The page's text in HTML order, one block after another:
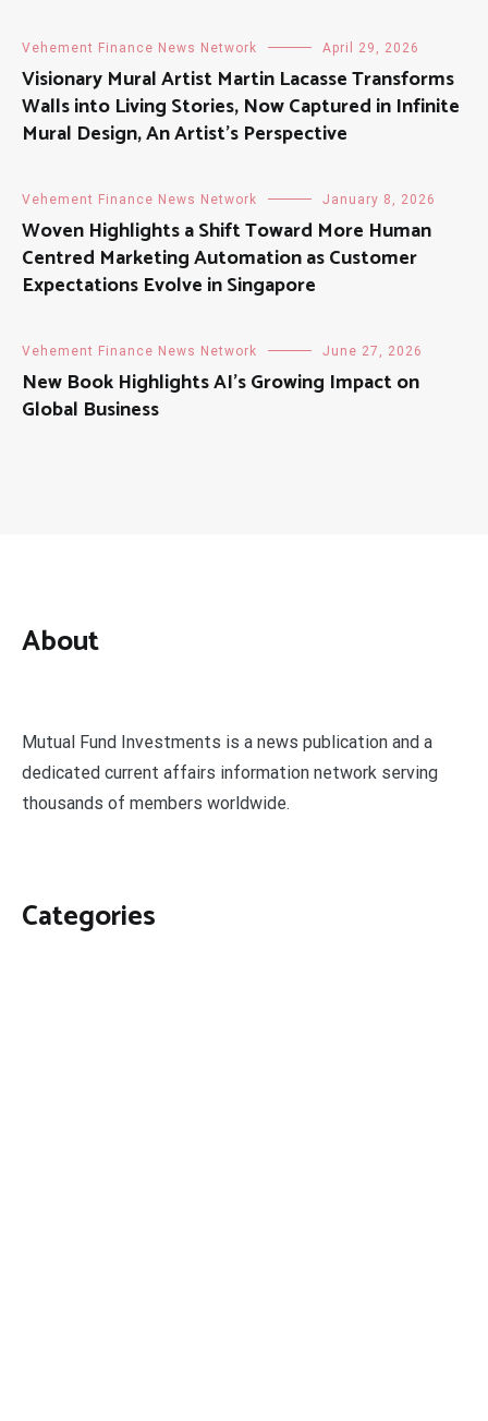
Vehement Finance News Network April 29, 2026
Visionary Mural Artist Martin Lacasse Transforms
Walls into Living Stories, Now Captured in Infinite
Mural Design, An Artist’s Perspective
Vehement Finance News Network January 8, 2026
Woven Highlights a Shift Toward More Human
Centred Marketing Automation as Customer
Expectations Evolve in Singapore
Vehement Finance News Network June 27, 2026
New Book Highlights AI’s Growing Impact on
Global Business
About
Mutual Fund Investments is a news publication and a
dedicated current affairs information network serving
thousands of members worldwide.
Categories